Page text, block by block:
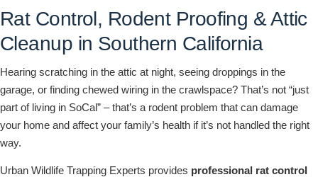
Rat Control, Rodent Proofing & Attic
Cleanup in Southern California
Hearing scratching in the attic at night, seeing droppings in the
garage, or finding chewed wiring in the crawlspace? That’s not “just
part of living in SoCal” – that’s a rodent problem that can damage
your home and affect your family’s health if it’s not handled the right
way.
Urban Wildlife Trapping Experts provides professional rat control